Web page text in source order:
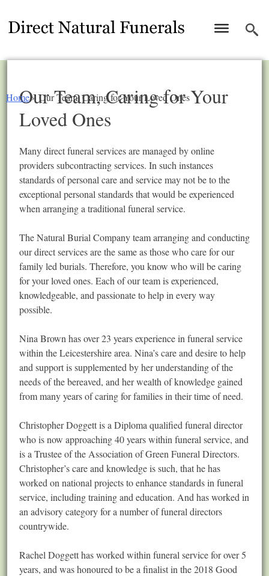
Home»Our Team, Caring for Your Loved Ones
Our Team, Caring for Your
Loved Ones
Many direct funeral services are managed by online
providers subcontracting services. In such instances
standards of personal care and service may not be to the
exceptional personal standards that would be experienced
when arranging a traditional funeral service.
The Natural Burial Company team arranging and conducting
our direct services are the same as those who care for our
family led burials. Therefore, you know who will be caring
for your loved ones. Each of our team is experienced,
knowledgeable, and passionate to help in every way
possible.
Nina Brown has over 23 years experience in funeral service
within the Leicestershire area. Nina’s care and desire to help
and support is supplemented by her understanding of the
needs of the bereaved, and her wealth of knowledge gained
from many years of caring for families in their time of need.
Christopher Doggett is a Diploma qualified funeral director
who is now approaching 40 years within funeral service, and
is a Trustee of the Association of Green Funeral Directors.
Christopher’s care and knowledge is such, that he has
worked on national projects to enhance standards in funeral
service, including training and education. And has worked in
an advisory category for a number of funeral directors
countrywide.
Rachel Doggett has worked within funeral service for over 5
years, and was honoured to be a finalist in the 2018 Good